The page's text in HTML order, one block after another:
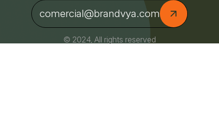
comercial@brandvya.com
© 2024, All rights reserved